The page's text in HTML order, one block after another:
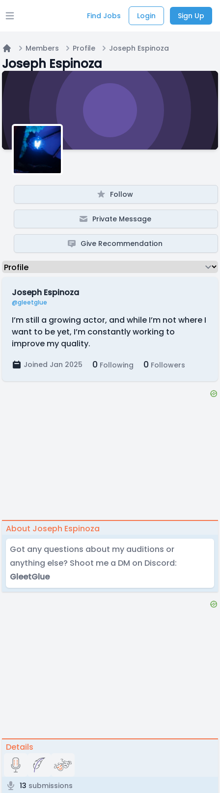
Open main menu Find Jobs Login Sign Up
Home
Members Profile Joseph Espinoza
Joseph Espinoza
Follow
Private Message
Give Recommendation
Joseph Espinoza
@gleetglue
I’m still a growing actor, and while I’m not where I
want to be yet, I’m constantly working to
improve my quality.
Joined Jan 2025 0 Following 0 Followers
About Joseph Espinoza
Got any questions about my auditions or
anything else? Shoot me a DM on Discord:
GleetGlue
Details
13 submissions